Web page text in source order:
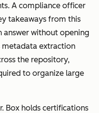
A compliance officer
takeaways from this
answer without opening
metadata extraction
the repository,
to organize large
Box holds certifications